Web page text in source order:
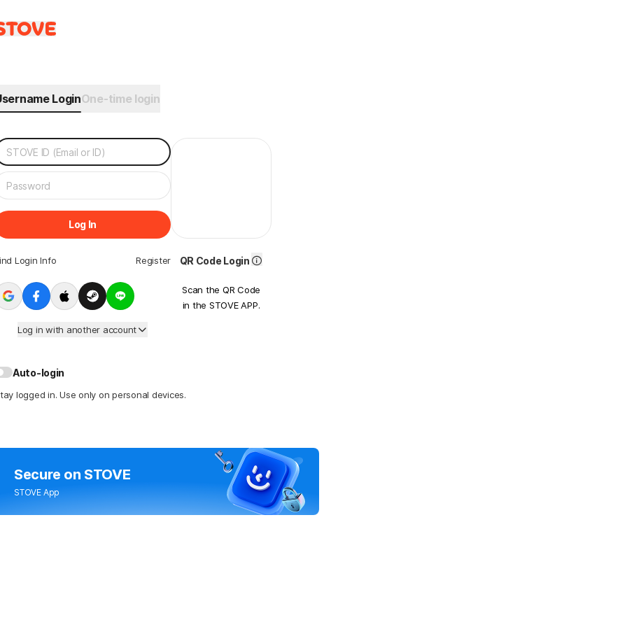
LoginOne-time login
Log In
Login Info Register
Log in with another account
QR Code Login
Scan the QR Code
in the STOVE APP.
Auto-login
logged in. Use only on personal devices.
Secure on STOVE
STOVE App